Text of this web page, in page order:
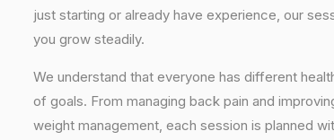
just starting or already have experience, our
you grow steadily.
We understand that everyone has different
of goals. From managing back pain and
weight management, each session is planned